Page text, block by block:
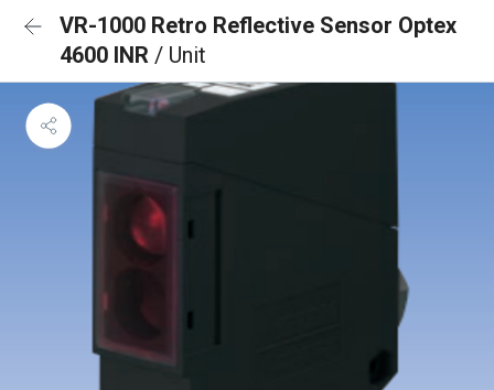
VR-1000 Retro Reflective Sensor Optex
4600 INR / Unit